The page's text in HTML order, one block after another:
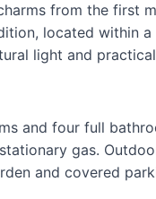
from the first
located within
light and
and four full
gas.
and covered